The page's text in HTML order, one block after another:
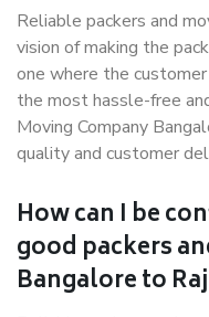
Reliable packers and
vision of making the
one where the
the most hassle-free
Moving Company
quality and customer
How can I be
good packers
Bangalore to